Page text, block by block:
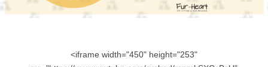
<iframe width="450" height="253"